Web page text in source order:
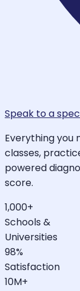
Speak to a
Everything you
classes,
powered
score.
1,000+
Schools &
Universities
98%
Satisfaction
10M+